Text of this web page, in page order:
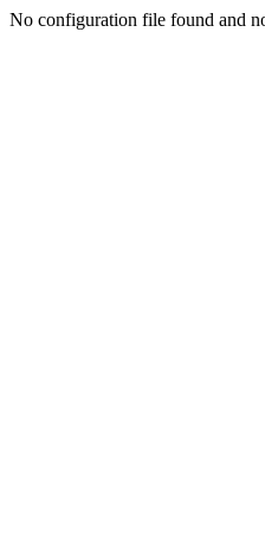
No configuration file found and